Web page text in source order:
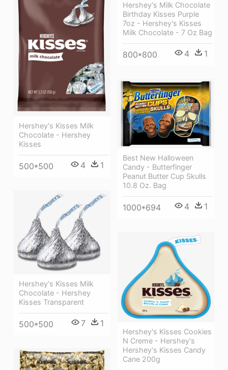
Hershey's Milk Chocolate
Birthday Kisses Purple
7oz - Hershey's Kisses
Milk Chocolate - 7 Oz Bag
800*800 4 1
Hershey's Kisses Milk
Chocolate - Hershey
Kisses
500*500 4 1
Best New Halloween
Candy - Butterfinger
Peanut Butter Cup Skulls
10.8 Oz. Bag
1000*694 4 1
Hershey's Kisses Milk
Chocolate - Hershey
Kisses Transparent
500*500 7 1
Hershey's Kisses Cookies
N Creme - Hershey's
Hershey's Kisses Candy
Cane 200g